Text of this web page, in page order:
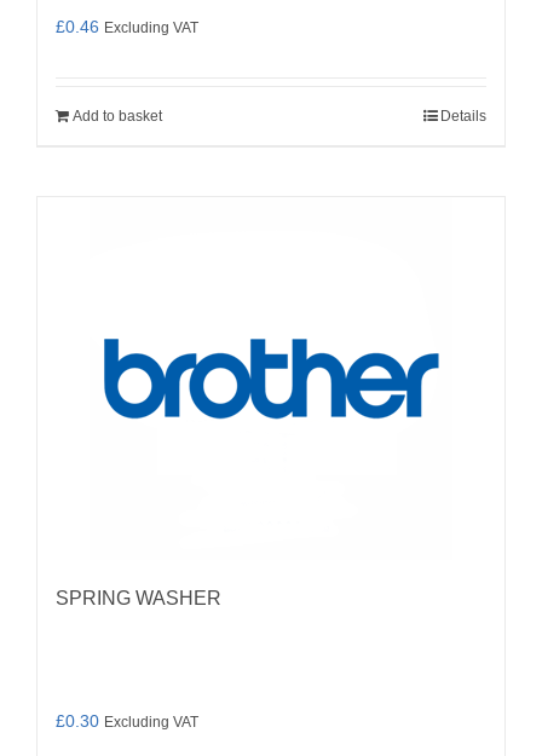
£0.46 Excluding VAT
Add to basket Details
SPRING WASHER
£0.30 Excluding VAT